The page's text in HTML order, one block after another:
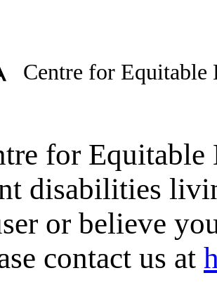
Centre for Equitable
for Equitable
disabilities
or believe
contact us at